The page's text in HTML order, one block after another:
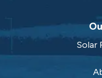
Solar